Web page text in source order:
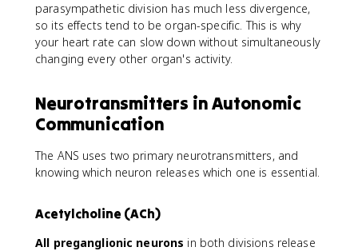
parasympathetic division has much less divergence,
so its effects tend to be organ-specific. This is why
your heart rate can slow down without simultaneously
changing every other organ's activity.
Neurotransmitters in Autonomic
Communication
The ANS uses two primary neurotransmitters, and
knowing which neuron releases which one is essential.
Acetylcholine (ACh)
All preganglionic neurons in both divisions release